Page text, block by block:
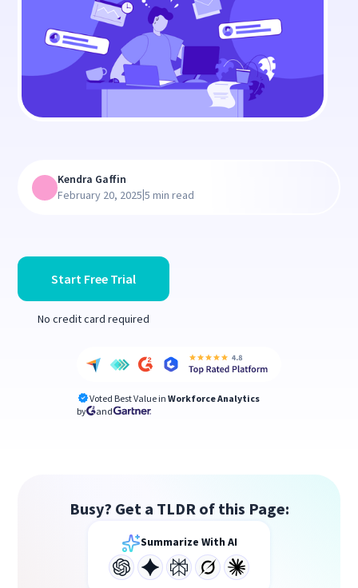
Start Free Trial
No credit card required
Voted Best Value in Workforce Analytics
by
and
Kendra Gaffin
February 20, 2025|5 min read
Busy? Get a TLDR of this Page:
Summarize With AI